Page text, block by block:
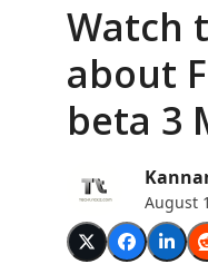
Watch
about
beta 3
August